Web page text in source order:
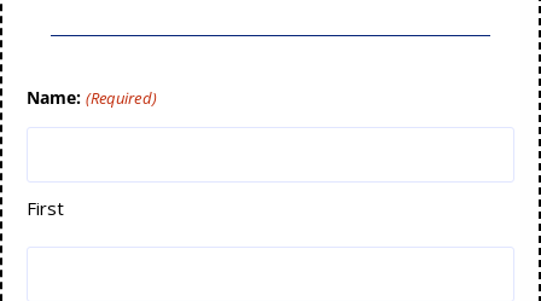
Name: (Required)
First